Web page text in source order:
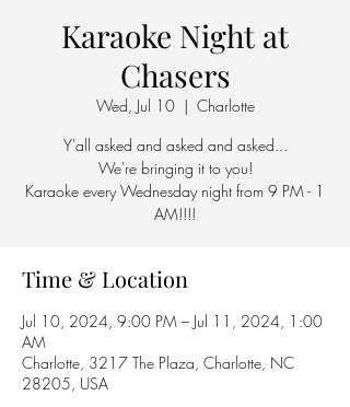
Karaoke Night at
Chasers
Wed, Jul 10
  |
Charlotte
Y'all asked and asked and asked...
We're bringing it to you!
Karaoke every Wednesday night from 9 PM - 1
AM!!!!
Time & Location
Jul 10, 2024, 9:00 PM – Jul 11, 2024, 1:00
AM
Charlotte, 3217 The Plaza, Charlotte, NC
28205, USA